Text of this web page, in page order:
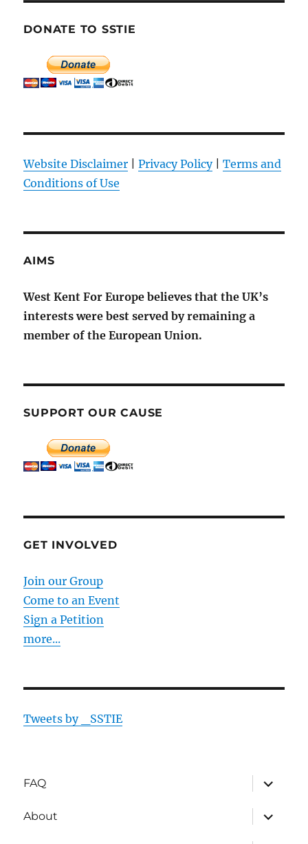
DONATE TO SSTIE
Website Disclaimer |Privacy Policy|Terms and
Conditions of Use
AIMS
West Kent For Europe believes that the UK’s
interests were best served by remaining a
member of the European Union.
SUPPORT OUR CAUSE
GET INVOLVED
Join our Group
Come to an Event
Sign a Petition
more...
Tweets by _SSTIE
FAQ
expand
child
About
expand
child